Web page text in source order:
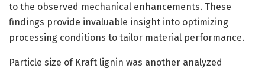
to the observed mechanical enhancements. These
findings provide invaluable insight into optimizing
processing conditions to tailor material performance.
Particle size of Kraft lignin was another analyzed